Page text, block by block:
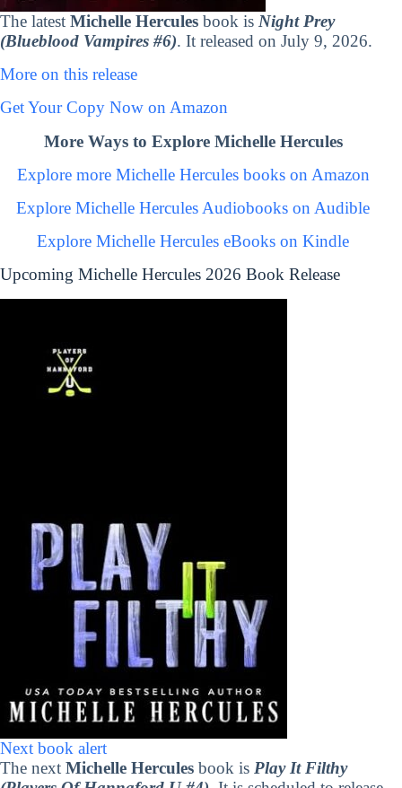
The latest Michelle Hercules book is Night Prey
(Blueblood Vampires #6). It released on July 9, 2026.
More on this release
Get Your Copy Now on Amazon
More Ways to Explore Michelle Hercules
Explore more Michelle Hercules books on Amazon
Explore Michelle Hercules Audiobooks on Audible
Explore Michelle Hercules eBooks on Kindle
Upcoming Michelle Hercules 2026 Book Release
Next book alert
The next Michelle Hercules book is Play It Filthy